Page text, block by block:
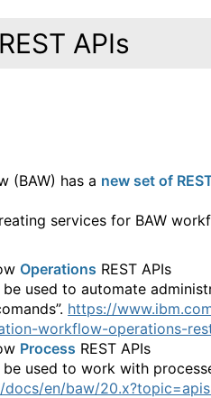
APIs
(BAW) has a new set of
services for BAW
Operations REST APIs
used to automate
https://
workflow-operations-
Process REST APIs
be used to work with
en/baw/